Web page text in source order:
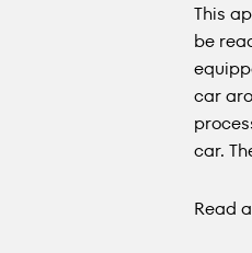
This
be
car
car.
Read